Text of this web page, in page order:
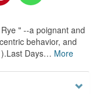
" --a poignant and
behavior, and
Days… More